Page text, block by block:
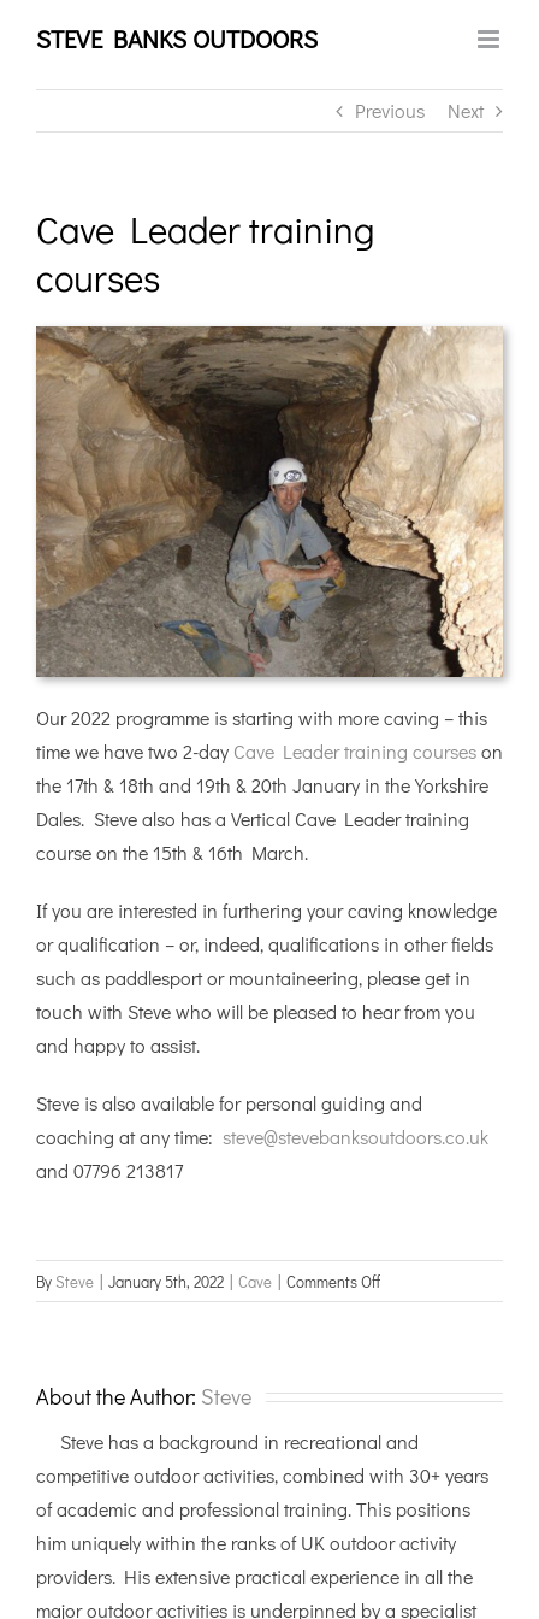
STEVE BANKS OUTDOORS
Previous Next
Cave Leader training
courses
Our 2022 programme is starting with more caving – this
time we have two 2-day Cave Leader training courseson
the 17th & 18th and 19th & 20th January in the Yorkshire
Dales. Steve also has a Vertical Cave Leader training
course on the 15th & 16th March.
If you are interested in furthering your caving knowledge
or qualification – or, indeed, qualifications in other fields
such as paddlesport or mountaineering, please get in
touch with Steve who will be pleased to hear from you
and happy to assist.
Steve is also available for personal guiding and
coaching at any time: steve@stevebanksoutdoors.co.uk
and 07796 213817
By Steve | January 5th, 2022 | Cave | Comments Offon
Cave
courses
About the Author: Steve
Steve has a background in recreational and
competitive outdoor activities, combined with 30+ years
of academic and professional training. This positions
him uniquely within the ranks of UK outdoor activity
providers. His extensive practical experience in all the
major outdoor activities is underpinned by a specialist